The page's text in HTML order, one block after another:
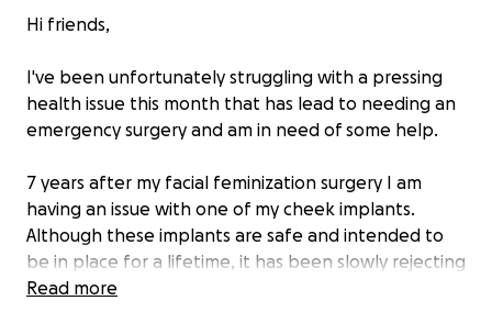
Hi friends,
I've been unfortunately struggling with a pressing
health issue this month that has lead to needing an
emergency surgery and am in need of some help.
7 years after my facial feminization surgery I am
having an issue with one of my cheek implants.
Although these implants are safe and intended to
be in place for a lifetime, it has been slowly rejecting
over the past three weeks and has now stopped
Read more